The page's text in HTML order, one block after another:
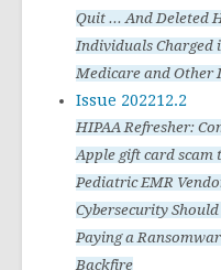
Quit ... And Deleted
Individuals Charged
Medicare and Other
Issue 202212.2
HIPAA Refresher:
Apple gift card scam
Pediatric EMR
Cybersecurity
Paying a
Backfire